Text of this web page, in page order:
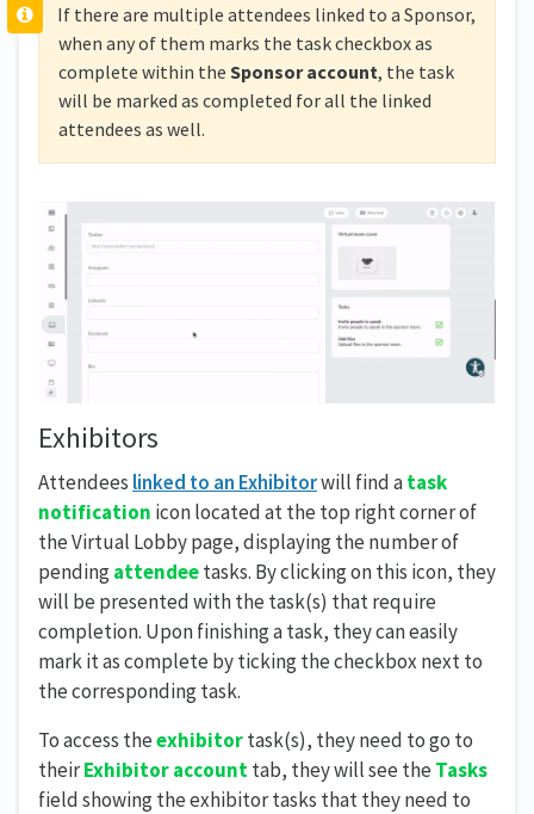
If there are multiple attendees linked to a Sponsor,
when any of them marks the task checkbox as
complete within the Sponsor account, the task
will be marked as completed for all the linked
attendees as well.
Exhibitors
Attendees linked to an Exhibitorwill find atask
notification icon located at the top right corner of
the Virtual Lobby page, displaying the number of
pendingattendeetasks. By clicking on this icon, they
will be presented with the task(s) that require
completion. Upon finishing a task, they can easily
mark it as complete by ticking the checkbox next to
the corresponding task.
To access theexhibitortask(s), they need to go to
theirExhibitor accounttab, they will see the Tasks
field showing the exhibitor tasks that they need to